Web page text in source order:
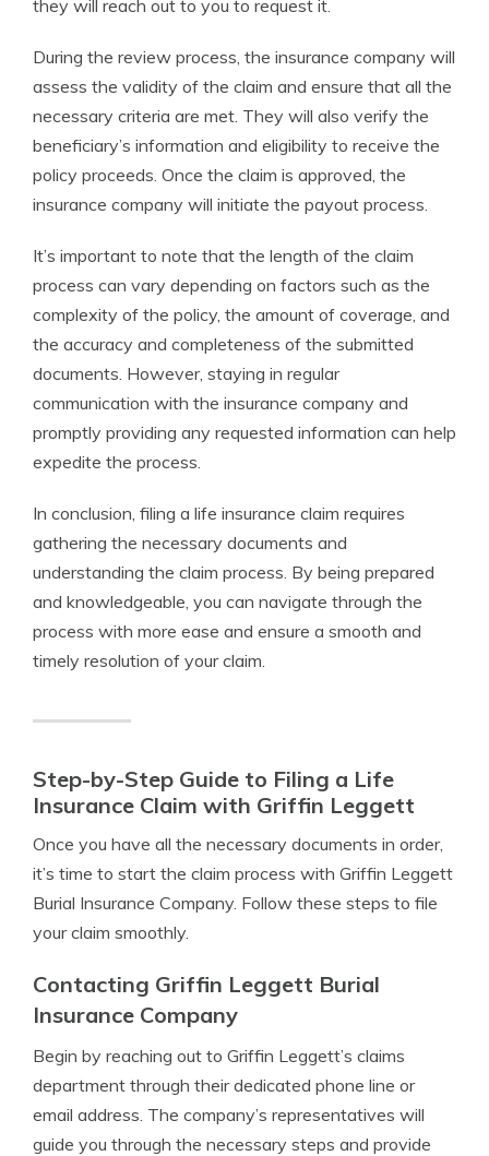
they will reach out to you to request it.
During the review process, the insurance company will
assess the validity of the claim and ensure that all the
necessary criteria are met. They will also verify the
beneficiary’s information and eligibility to receive the
policy proceeds. Once the claim is approved, the
insurance company will initiate the payout process.
It’s important to note that the length of the claim
process can vary depending on factors such as the
complexity of the policy, the amount of coverage, and
the accuracy and completeness of the submitted
documents. However, staying in regular
communication with the insurance company and
promptly providing any requested information can help
expedite the process.
In conclusion, filing a life insurance claim requires
gathering the necessary documents and
understanding the claim process. By being prepared
and knowledgeable, you can navigate through the
process with more ease and ensure a smooth and
timely resolution of your claim.
Step-by-Step Guide to Filing a Life
Insurance Claim with Griffin Leggett
Once you have all the necessary documents in order,
it’s time to start the claim process with Griffin Leggett
Burial Insurance Company. Follow these steps to file
your claim smoothly.
Contacting Griffin Leggett Burial
Insurance Company
Begin by reaching out to Griffin Leggett’s claims
department through their dedicated phone line or
email address. The company’s representatives will
guide you through the necessary steps and provide